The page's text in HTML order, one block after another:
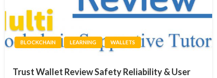
BLOCKCHAIN LEARNING WALLETS
Trust Wallet Review Safety Reliability & User